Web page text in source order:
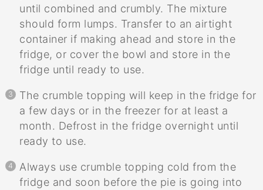
until combined and crumbly. The mixture
should form lumps. Transfer to an airtight
container if making ahead and store in the
fridge, or cover the bowl and store in the
fridge until ready to use.
The crumble topping will keep in the fridge for
a few days or in the freezer for at least a
month. Defrost in the fridge overnight until
ready to use.
Always use crumble topping cold from the
fridge and soon before the pie is going into